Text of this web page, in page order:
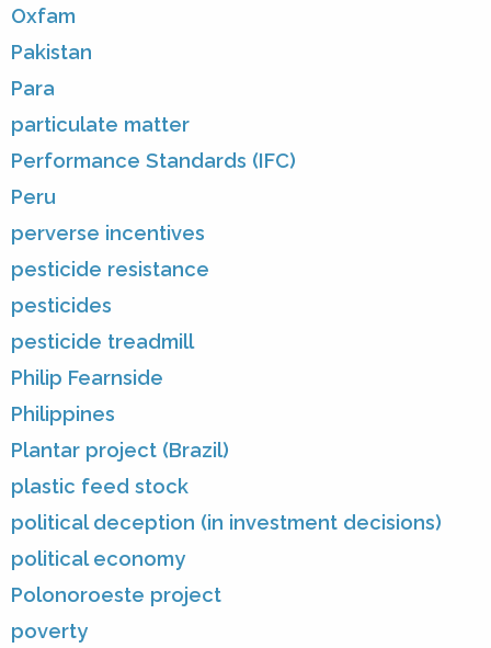
Oxfam
Pakistan
Para
particulate matter
Performance Standards (IFC)
Peru
perverse incentives
pesticide resistance
pesticides
pesticide treadmill
Philip Fearnside
Philippines
Plantar project (Brazil)
plastic feed stock
political deception (in investment decisions)
political economy
Polonoroeste project
poverty